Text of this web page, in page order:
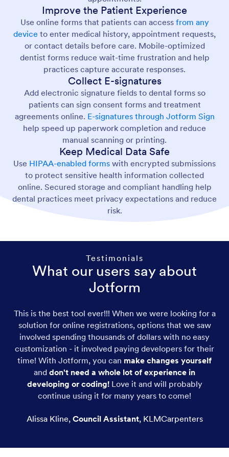
Improve the Patient Experience
Use online forms that patients can access from any
device to enter medical history, appointment requests,
or contact details before care. Mobile-optimized
dentist forms reduce wait-time frustration and help
practices capture accurate responses.
Collect E-signatures
Add electronic signature fields to dental forms so
patients can sign consent forms and treatment
agreements online. E-signatures through Jotform Sign
help speed up paperwork completion and reduce
manual scanning or printing.
Keep Medical Data Safe
Use HIPAA-enabled forms with encrypted submissions
to protect sensitive health information collected
online. Secured storage and compliant handling help
dental practices meet privacy expectations and reduce
risk.
Testimonials
What our users say about
Jotform
This is the best tool ever!!! When we were looking for a
solution for online registrations, options that we saw
involved spending thousands of dollars with no easy
customization - it involved paying developers for their
time! With Jotform, you can make changes yourself
and don't need a whole lot of experience in
developing or coding!Love it and will probably
continue using it for many years to come!
Alissa Kline, Council Assistant, KLMCarpenters